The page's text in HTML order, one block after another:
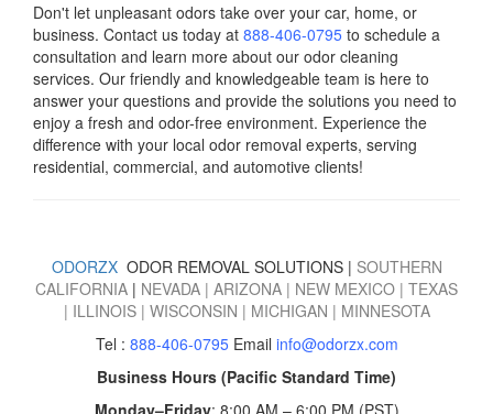
Don't let unpleasant odors take over your car, home, or
business. Contact us today at 888-406-0795 to schedule a
consultation and learn more about our odor cleaning
services. Our friendly and knowledgeable team is here to
answer your questions and provide the solutions you need to
enjoy a fresh and odor-free environment. Experience the
difference with your local odor removal experts, serving
residential, commercial, and automotive clients!
ODORZXODOR REMOVAL SOLUTIONS | SOUTHERN
CALIFORNIA | NEVADA | ARIZONA | NEW MEXICO | TEXAS
| ILLINOIS| WISCONSIN | MICHIGAN | MINNESOTA
Tel : 888-406-0795Email info@odorzx.com
Business Hours (Pacific Standard Time)
Monday–Friday: 8:00 AM – 6:00 PM (PST)